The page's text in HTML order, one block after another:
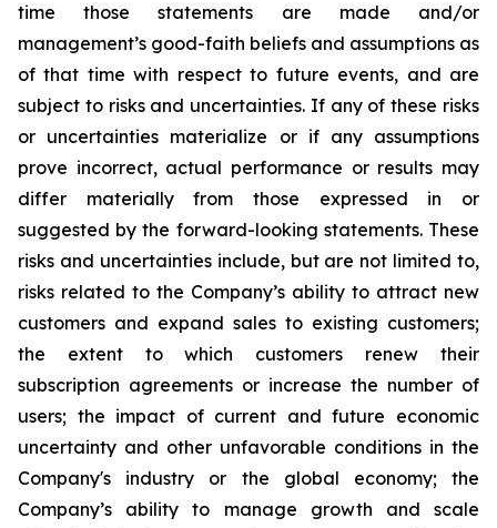
time those statements are made and/or
management’s good-faith beliefs and assumptions as
of that time with respect to future events, and are
subject to risks and uncertainties. If any of these risks
or uncertainties materialize or if any assumptions
prove incorrect, actual performance or results may
differ materially from those expressed in or
suggested by the forward-looking statements. These
risks and uncertainties include, but are not limited to,
risks related to the Company’s ability to attract new
customers and expand sales to existing customers;
the extent to which customers renew their
subscription agreements or increase the number of
users; the impact of current and future economic
uncertainty and other unfavorable conditions in the
Company's industry or the global economy; the
Company’s ability to manage growth and scale